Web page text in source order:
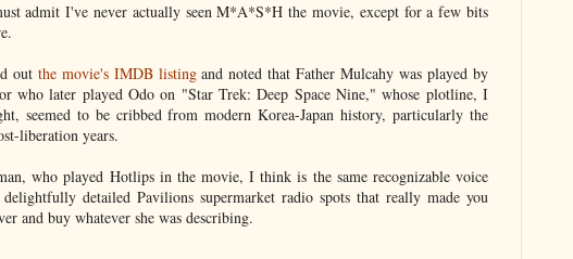
admit I've never actually seen M*A*S*H the movie, except for a few bits
out the movie's IMDB listingand noted that Father Mulcahy was played by
who later played Odo on "Star Trek: Deep Space Nine," whose plotline, I
seemed to be cribbed from modern Korea-Japan history, particularly the
liberation years.
who played Hotlips in the movie, I think is the same recognizable voice
detailed Pavilions supermarket radio spots that really made you
and buy whatever she was describing.